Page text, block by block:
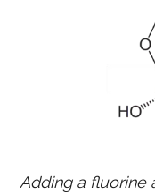
Adding a fluorine